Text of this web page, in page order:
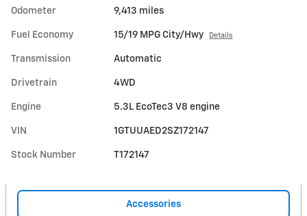
Odometer 9,413 miles
Fuel Economy 15/19 MPG City/Hwy Details
Transmission Automatic
Drivetrain 4WD
Engine 5.3L EcoTec3 V8 engine
VIN 1GTUUAED2SZ172147
Stock Number T172147
Accessories